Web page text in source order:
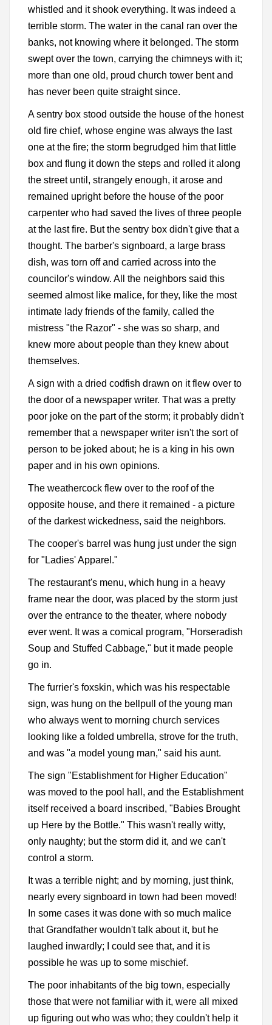
whistled and it shook everything. It was indeed a
terrible storm. The water in the canal ran over the
banks, not knowing where it belonged. The storm
swept over the town, carrying the chimneys with it;
more than one old, proud church tower bent and
has never been quite straight since.
A sentry box stood outside the house of the honest
old fire chief, whose engine was always the last
one at the fire; the storm begrudged him that little
box and flung it down the steps and rolled it along
the street until, strangely enough, it arose and
remained upright before the house of the poor
carpenter who had saved the lives of three people
at the last fire. But the sentry box didn't give that a
thought. The barber's signboard, a large brass
dish, was torn off and carried across into the
councilor's window. All the neighbors said this
seemed almost like malice, for they, like the most
intimate lady friends of the family, called the
mistress "the Razor" - she was so sharp, and
knew more about people than they knew about
themselves.
A sign with a dried codfish drawn on it flew over to
the door of a newspaper writer. That was a pretty
poor joke on the part of the storm; it probably didn't
remember that a newspaper writer isn't the sort of
person to be joked about; he is a king in his own
paper and in his own opinions.
The weathercock flew over to the roof of the
opposite house, and there it remained - a picture
of the darkest wickedness, said the neighbors.
The cooper's barrel was hung just under the sign
for "Ladies' Apparel."
The restaurant's menu, which hung in a heavy
frame near the door, was placed by the storm just
over the entrance to the theater, where nobody
ever went. It was a comical program, "Horseradish
Soup and Stuffed Cabbage," but it made people
go in.
The furrier's foxskin, which was his respectable
sign, was hung on the bellpull of the young man
who always went to morning church services
looking like a folded umbrella, strove for the truth,
and was "a model young man," said his aunt.
The sign "Establishment for Higher Education"
was moved to the pool hall, and the Establishment
itself received a board inscribed, "Babies Brought
up Here by the Bottle." This wasn't really witty,
only naughty; but the storm did it, and we can't
control a storm.
It was a terrible night; and by morning, just think,
nearly every signboard in town had been moved!
In some cases it was done with so much malice
that Grandfather wouldn't talk about it, but he
laughed inwardly; I could see that, and it is
possible he was up to some mischief.
The poor inhabitants of the big town, especially
those that were not familiar with it, were all mixed
up figuring out who was who; they couldn't help it